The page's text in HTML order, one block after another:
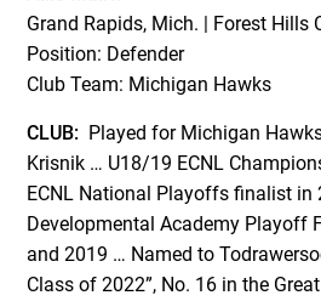
Grand Rapids, Mich. | Forest Hills
Position: Defender
Club Team: Michigan Hawks
CLUB: Played for Michigan
Krisnik … U18/19 ECNL
ECNL National Playoffs finalist in
Developmental Academy Playoff
and 2019 … Named to
Class of 2022”, No. 16 in the